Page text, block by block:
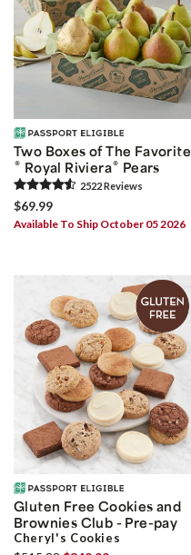
Two Boxes of The Favorite
® Royal Riviera® Pears
2522Reviews
$69.99
Available To Ship October 05 2026
Gluten Free Cookies and
Brownies Club - Pre-pay
Cheryl's Cookies